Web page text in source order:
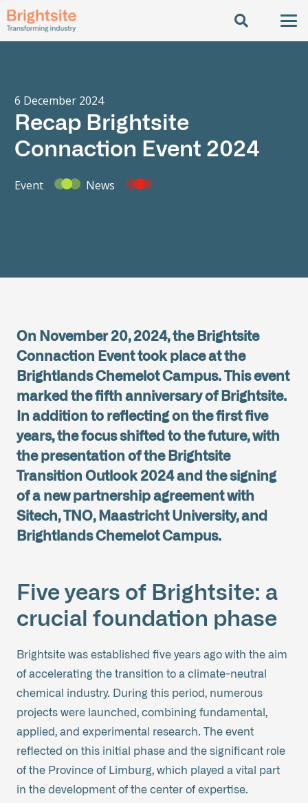
6 December 2024
Recap Brightsite
Connaction Event 2024
Event News
On November 20, 2024, the Brightsite
Connaction Event took place at the
Brightlands Chemelot Campus. This event
marked the fifth anniversary of Brightsite.
In addition to reflecting on the first five
years, the focus shifted to the future, with
the presentation of the Brightsite
Transition Outlook 2024 and the signing
of a new partnership agreement with
Sitech, TNO, Maastricht University, and
Brightlands Chemelot Campus.
Five years of Brightsite: a
crucial foundation phase
Brightsite was established five years ago with the aim
of accelerating the transition to a climate-neutral
chemical industry. During this period, numerous
projects were launched, combining fundamental,
applied, and experimental research. The event
reflected on this initial phase and the significant role
of the Province of Limburg, which played a vital part
in the development of the center of expertise.